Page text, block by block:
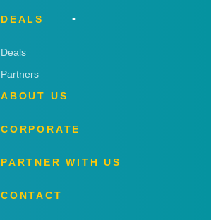
DEALS
Deals
Partners
ABOUT US
CORPORATE
PARTNER WITH US
CONTACT